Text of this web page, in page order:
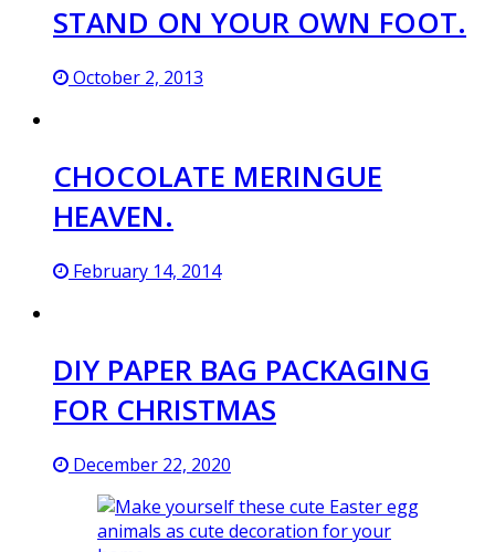
STAND ON YOUR OWN FOOT.
October 2, 2013
CHOCOLATE MERINGUE
HEAVEN.
February 14, 2014
DIY PAPER BAG PACKAGING
FOR CHRISTMAS
December 22, 2020